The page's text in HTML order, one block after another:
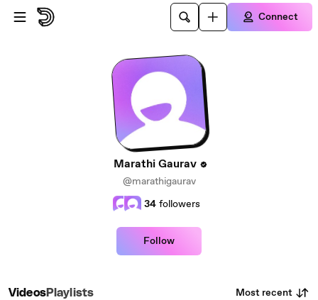
Skip to main content
Connect
Marathi Gaurav
@marathigaurav
34 followers
Follow
VideosPlaylists Most recent